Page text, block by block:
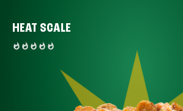
HEAT SCALE